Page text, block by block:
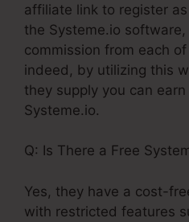
affiliate link to register
the Systeme.io
commission from each
indeed, by utilizing this
they supply you can
Systeme.io.
Q: Is There a Free
Yes, they have a cost-
with restricted features